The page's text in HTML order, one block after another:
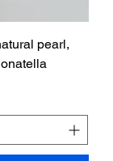
pearl,